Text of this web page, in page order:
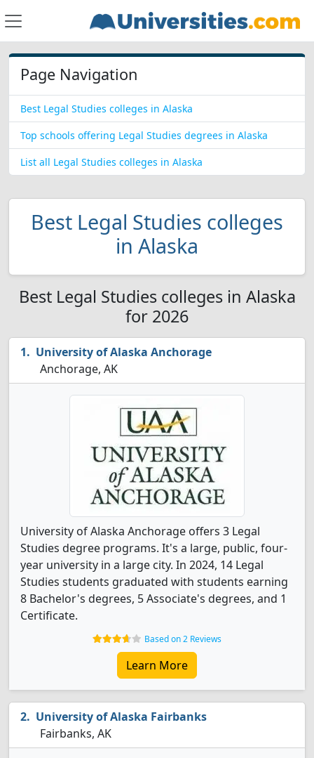
Page Navigation
Best Legal Studies colleges in Alaska
Top schools offering Legal Studies degrees in Alaska
List all Legal Studies colleges in Alaska
Best Legal Studies colleges
in Alaska
Best Legal Studies colleges in Alaska
for 2026
University of Alaska Anchorage
Anchorage, AK
University of Alaska Anchorage offers 3 Legal
Studies degree programs. It's a large, public, four-
year university in a large city. In 2024, 14 Legal
Studies students graduated with students earning
8 Bachelor's degrees, 5 Associate's degrees, and 1
Certificate.
Based on 2 Reviews
Learn More
University of Alaska Fairbanks
Fairbanks, AK